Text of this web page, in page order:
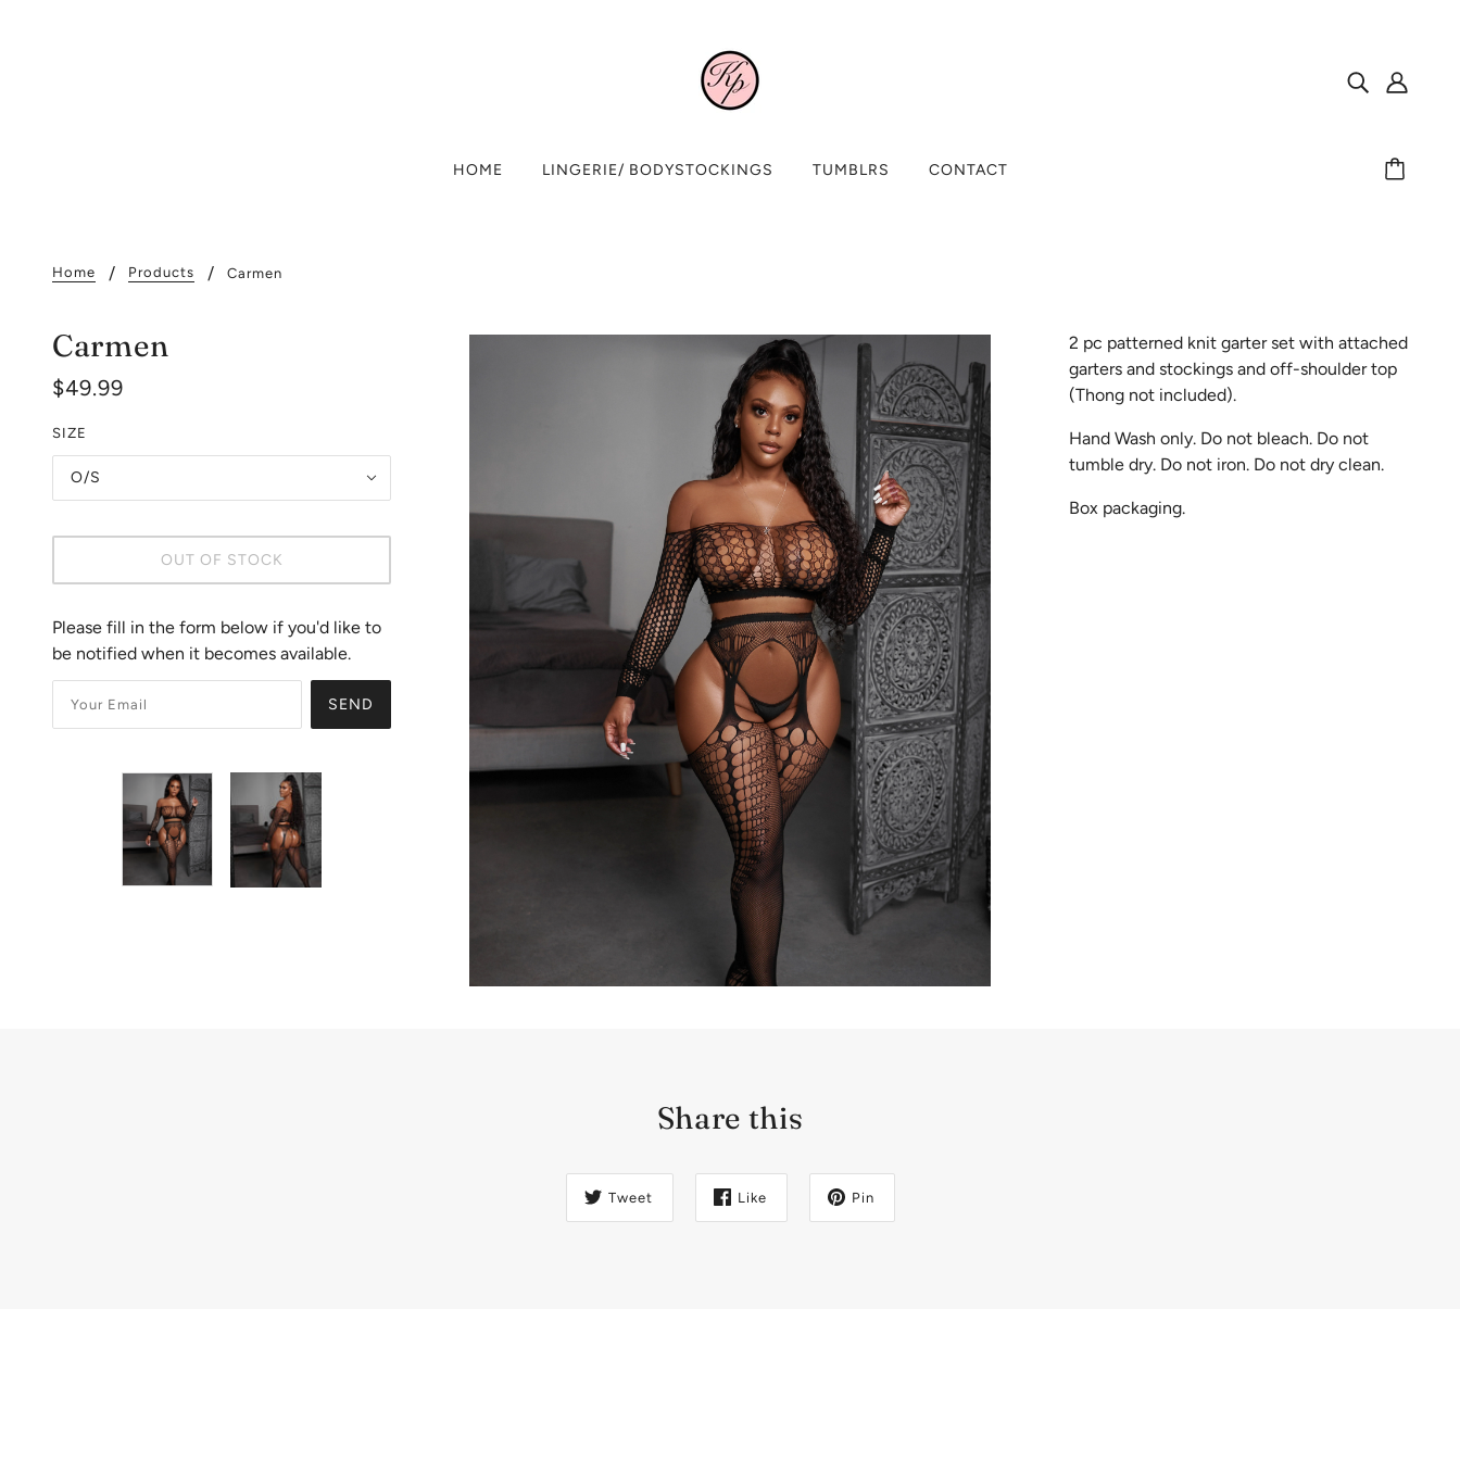
HOME LINGERIE/ BODYSTOCKINGS TUMBLRS CONTACT
Home Products Carmen
Carmen
$49.99
SIZE
O/S
OUT OF STOCK
Please fill in the form below if you'd like to
be notified when it becomes available.
SEND
2 pc patterned knit garter set with attached
garters and stockings and off-shoulder top
(Thong not included).
Hand Wash only. Do not bleach. Do not
tumble dry. Do not iron. Do not dry clean.
Box packaging.
Share this
Tweet Like Pin